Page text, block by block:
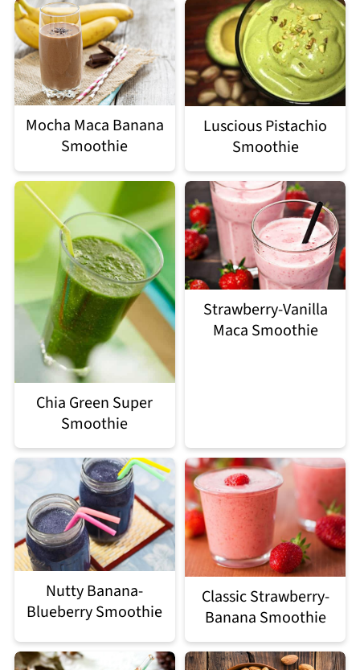
Mocha Maca Banana
Smoothie
Luscious Pistachio
Smoothie
Chia Green Super
Smoothie
Strawberry-Vanilla
Maca Smoothie
Nutty Banana-
Blueberry Smoothie
Classic Strawberry-
Banana Smoothie